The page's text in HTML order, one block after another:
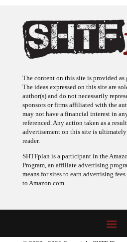
The content on this site is provided
The ideas expressed on this site are
author(s) and do not necessarily
sponsors or firms affiliated with the
may not have a financial interest in
referenced. Any action taken as a
advertisement on this site is
reader.
SHTFplan is a participant in the
Program, an affiliate advertising
means for sites to earn advertising
to Amazon.com.